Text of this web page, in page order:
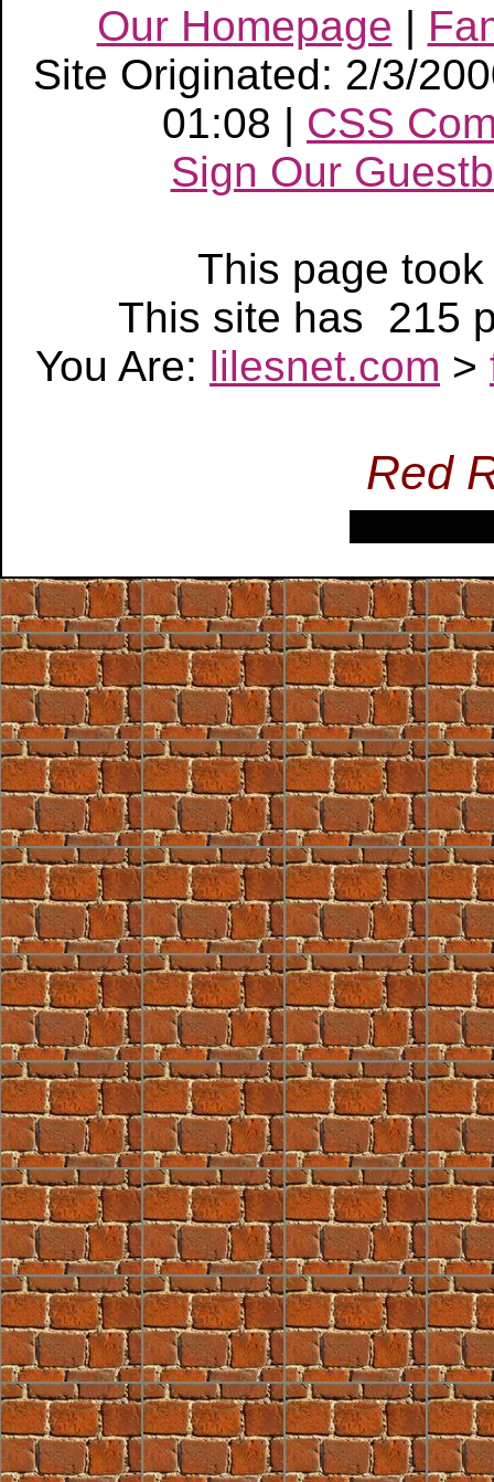
Our Homepage |
Site Originated: 2/3/
01:08 | CSS
Sign Our
This page
This site has 215
You Are: lilesnet.com >
Red